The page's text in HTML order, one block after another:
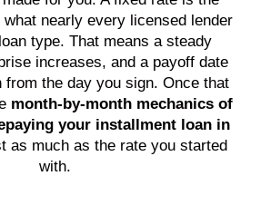
what nearly every licensed lender
type. That means a steady
increases, and a payoff date
from the day you sign. Once that
month-by-month mechanics of
your installment loan in
as much as the rate you started
with.